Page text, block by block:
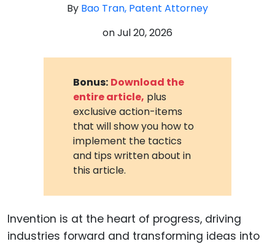
By Bao Tran, Patent Attorney
onJul 20, 2026
Bonus: Download the
entire article, plus
exclusive action-items
that will show you how to
implement the tactics
and tips written about in
this article.
Invention is at the heart of progress, driving
industries forward and transforming ideas into